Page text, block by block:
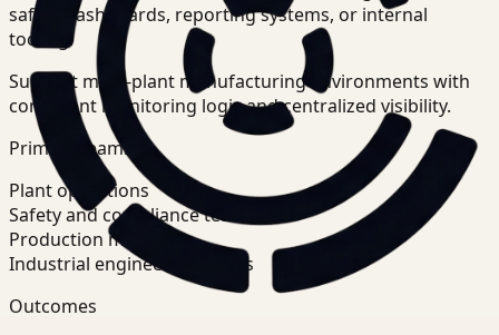
safety dashboards, reporting systems, or internal
tooling.
Support multi-plant manufacturing environments with
consistent monitoring logic and centralized visibility.
Primary teams
Plant operations
Safety and compliance teams
Production managers
Industrial engineering teams
Outcomes